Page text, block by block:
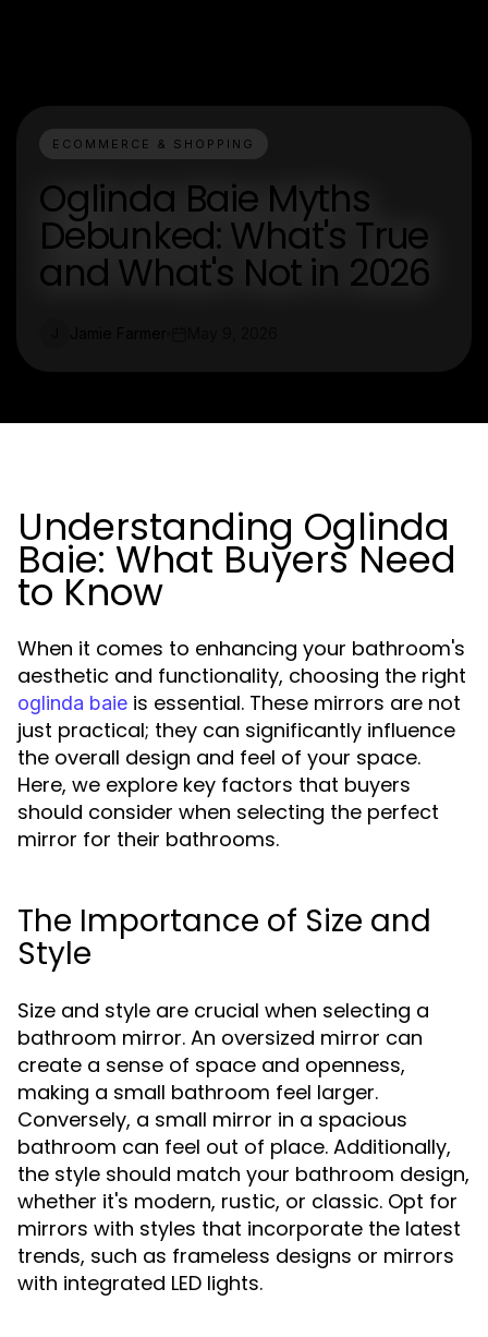
ECOMMERCE & SHOPPING
Oglinda Baie Myths
Debunked: What's True
and What's Not in 2026
Understanding Oglinda
Baie: What Buyers Need
to Know
When it comes to enhancing your bathroom's
aesthetic and functionality, choosing the right
oglinda baie is essential. These mirrors are not
just practical; they can significantly influence
the overall design and feel of your space.
Here, we explore key factors that buyers
should consider when selecting the perfect
mirror for their bathrooms.
The Importance of Size and
Style
Size and style are crucial when selecting a
bathroom mirror. An oversized mirror can
create a sense of space and openness,
making a small bathroom feel larger.
Conversely, a small mirror in a spacious
bathroom can feel out of place. Additionally,
the style should match your bathroom design,
whether it's modern, rustic, or classic. Opt for
mirrors with styles that incorporate the latest
trends, such as frameless designs or mirrors
with integrated LED lights.